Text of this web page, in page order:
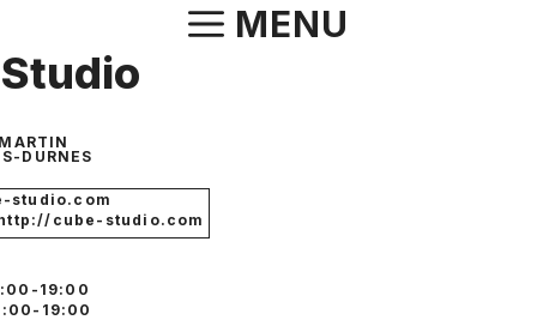
au
contenu
MENU
DURNES
studio.com
cube-studio.com
19:00
19:00